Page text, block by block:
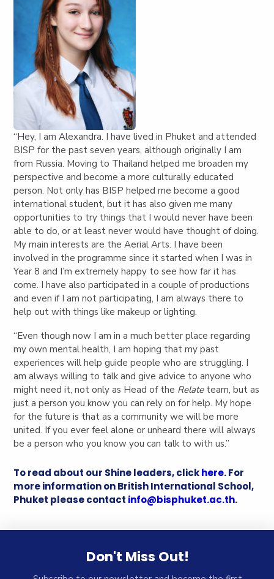
“Hey, I am Alexandra. I have lived in Phuket and attended
BISP for the past seven years, although originally I am
from Russia. Moving to Thailand helped me broaden my
perspective and become a more culturally educated
person. Not only has BISP helped me become a good
international student, but it has also given me many
opportunities to try things that I would never have been
able to do, or at least never would have thought of doing.
My main interests are the Aerial Arts. I have been
involved in the programme since it started when I was in
Year 8 and I’m extremely happy to see how far it has
come. I have also participated in a couple of productions
and even if I am not participating, I am always there to
help out with things like makeup or lighting.
“Even though now I am in a much better place regarding
my own mental health, I am hoping that my past
experiences will help guide people who are struggling. I
am always willing to talk and give advice to anyone who
might need it, not only as Head of the Relateteam, but as
just a person you know you can rely on for help. My hope
for the future is that as a community we will be more
united. If you ever feel alone or unheard there will always
be a person who you know you can talk to with us.”
To read about our Shine leaders, clickhere. For
more information on British International School,
Phuket please contact info@bisphuket.ac.th.
Don't Miss Out!